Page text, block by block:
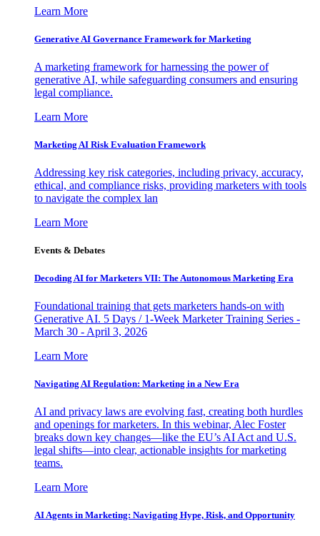
Learn More
Generative AI Governance Framework for Marketing
A marketing framework for harnessing the power of
generative AI, while safeguarding consumers and ensuring
legal compliance.
Learn More
Marketing AI Risk Evaluation Framework
Addressing key risk categories, including privacy, accuracy,
ethical, and compliance risks, providing marketers with tools
to navigate the complex lan
Learn More
Events & Debates
Decoding AI for Marketers VII: The Autonomous Marketing Era
Foundational training that gets marketers hands-on with
Generative AI. 5 Days / 1-Week Marketer Training Series -
March 30 - April 3, 2026
Learn More
Navigating AI Regulation: Marketing in a New Era
AI and privacy laws are evolving fast, creating both hurdles
and openings for marketers. In this webinar, Alec Foster
breaks down key changes—like the EU’s AI Act and U.S.
legal shifts—into clear, actionable insights for marketing
teams.
Learn More
AI Agents in Marketing: Navigating Hype, Risk, and Opportunity